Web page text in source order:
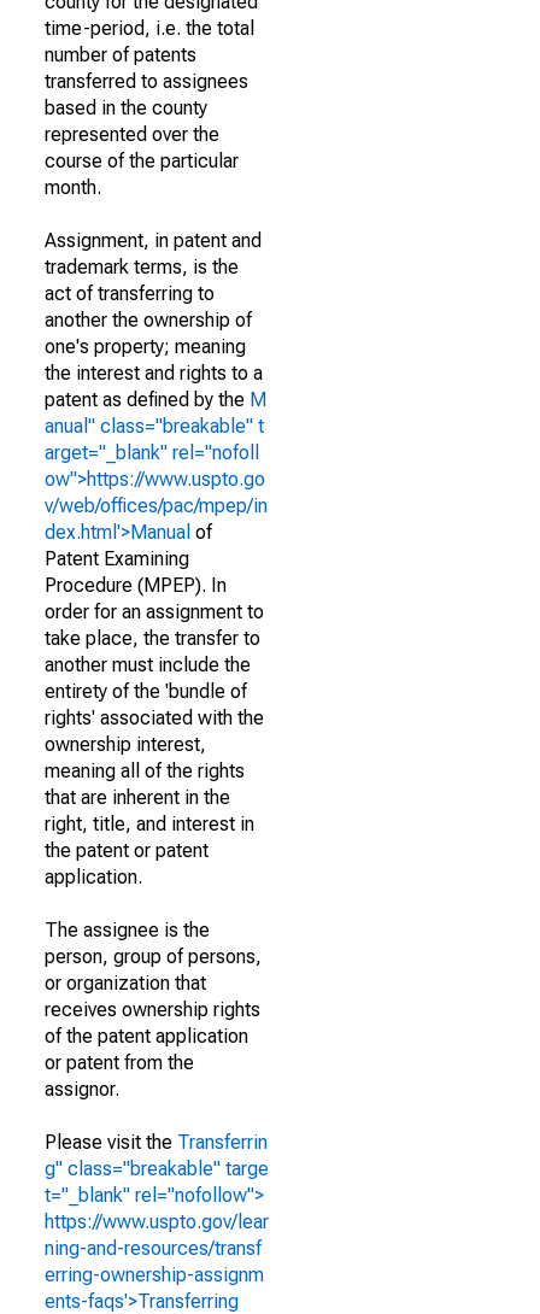
time-period, i.e. the total
number of patents
transferred to assignees
based in the county
represented over the
course of the particular
month.
Assignment, in patent and
trademark terms, is the
act of transferring to
another the ownership of
one's property; meaning
the interest and rights to a
patent as defined by the M
anual" class="breakable" t
arget="_blank" rel="nofoll
ow">https://www.uspto.go
v/web/offices/pac/mpep/in
dex.html'>Manual of
Patent Examining
Procedure (MPEP). In
order for an assignment to
take place, the transfer to
another must include the
entirety of the 'bundle of
rights' associated with the
ownership interest,
meaning all of the rights
that are inherent in the
right, title, and interest in
the patent or patent
application.
The assignee is the
person, group of persons,
or organization that
receives ownership rights
of the patent application
or patent from the
assignor.
Please visit the Transferrin
g" class="breakable" targe
t="_blank" rel="nofollow">
https://www.uspto.gov/lear
ning-and-resources/transf
erring-ownership-assignm
ents-faqs'>Transferring